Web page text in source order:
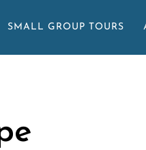
SMALL GROUP TOURS